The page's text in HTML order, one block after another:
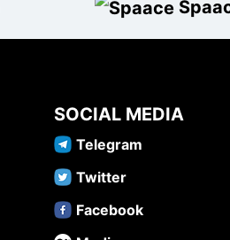
SOCIAL MEDIA
Telegram
Twitter
Facebook